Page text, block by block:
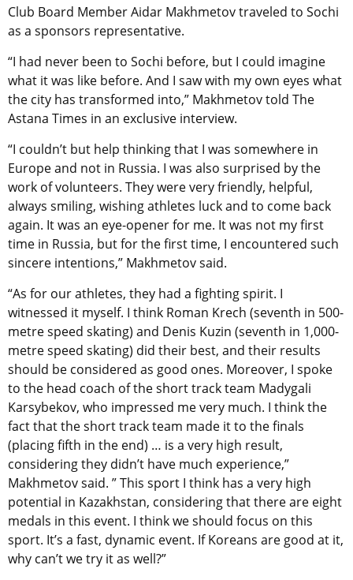
Club Board Member Aidar Makhmetov traveled to Sochi
as a sponsors representative.
“I had never been to Sochi before, but I could imagine
what it was like before. And I saw with my own eyes what
the city has transformed into,” Makhmetov told The
Astana Times in an exclusive interview.
“I couldn’t but help thinking that I was somewhere in
Europe and not in Russia. I was also surprised by the
work of volunteers. They were very friendly, helpful,
always smiling, wishing athletes luck and to come back
again. It was an eye-opener for me. It was not my first
time in Russia, but for the first time, I encountered such
sincere intentions,” Makhmetov said.
“As for our athletes, they had a fighting spirit. I
witnessed it myself. I think Roman Krech (seventh in 500-
metre speed skating) and Denis Kuzin (seventh in 1,000-
metre speed skating) did their best, and their results
should be considered as good ones. Moreover, I spoke
to the head coach of the short track team Madygali
Karsybekov, who impressed me very much. I think the
fact that the short track team made it to the finals
(placing fifth in the end) … is a very high result,
considering they didn’t have much experience,”
Makhmetov said. ” This sport I think has a very high
potential in Kazakhstan, considering that there are eight
medals in this event. I think we should focus on this
sport. It’s a fast, dynamic event. If Koreans are good at it,
why can’t we try it as well?”